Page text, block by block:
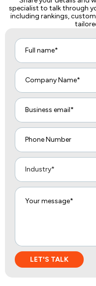
specialist to talk through
including rankings,
Industry*